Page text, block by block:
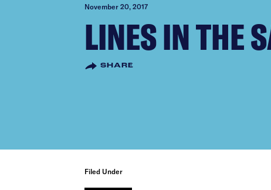
November 20, 2017
LINES IN THE
SHARE
Filed Under